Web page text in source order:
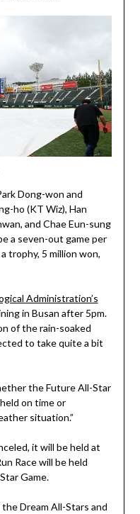
Dong-won and
ho (KT Wiz), Han
and Chae Eun-sung
a seven-out game per
trophy, 5 million won,
Administration’s
in Busan after 5pm.
of the rain-soaked
to take quite a bit
the Future All-Star
on time or
situation.”
it will be held at
Race will be held
Game.
Dream All-Stars and